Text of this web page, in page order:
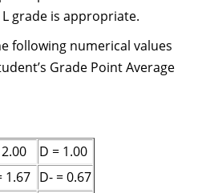
grade is appropriate.
following numerical values
Grade Point Average
D = 1.00
1.67 D- = 0.67